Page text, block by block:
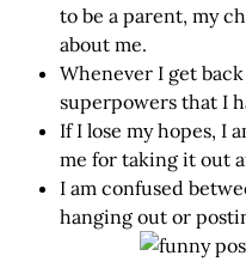
to be a parent, my
about me.
Whenever I get
superpowers that I
If I lose my hopes, I
me for taking it out
I am confused
hanging out or